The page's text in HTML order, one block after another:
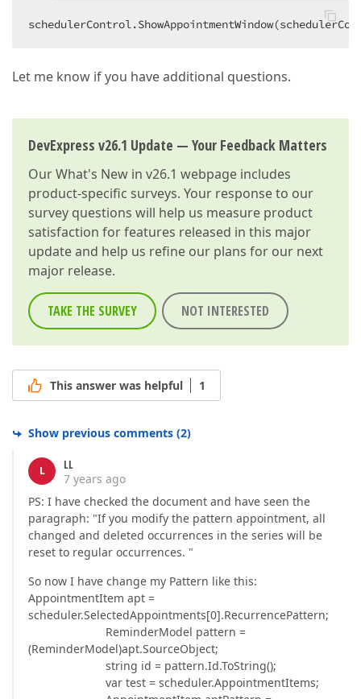
Let me know if you have additional questions.
DevExpress v26.1 Update — Your Feedback Matters
OurWhat's New in v26.1 webpage includes
product-specific surveys. Your response to our
survey questions will help us measure product
satisfaction for features released in this major
update and help us refine our plans for our next
major release.
TAKE THE SURVEY NOT INTERESTED
This answer was helpful 1
Show previous comments (2)
L
LL
7 years ago
PS: I have checked the document and have seen the
paragraph: "If you modify the pattern appointment, all
changed and deleted occurrences in the series will be
reset to regular occurrences. "
So now I have change my Pattern like this:
AppointmentItem apt =
scheduler.SelectedAppointments[0].RecurrencePattern;
ReminderModel pattern =
(ReminderModel)apt.SourceObject;
string id = pattern.Id.ToString();
var test = scheduler.AppointmentItems;